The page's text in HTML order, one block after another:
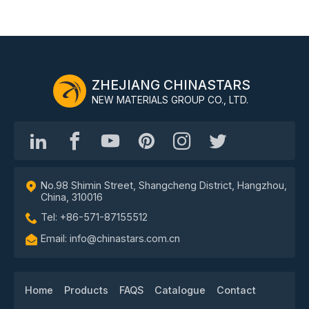
ZHEJIANG CHINASTARS
NEW MATERIALS GROUP CO., LTD.
No.98 Shimin Street, Shangcheng District, Hangzhou,
China, 310016
Tel: +86-571-87155512
Email: info@chinastars.com.cn
Home Products FAQS Catalogue
Contact